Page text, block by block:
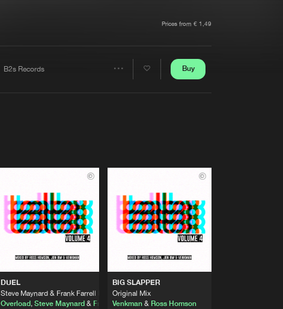
Prices from € 1,49
B2s Records Buy
DUEL
Steve Maynard & Frank Farrell Remix
Overload, Steve Maynard & Frank Farrell
BIG SLAPPER
Original Mix
Venkman & Ross Homson